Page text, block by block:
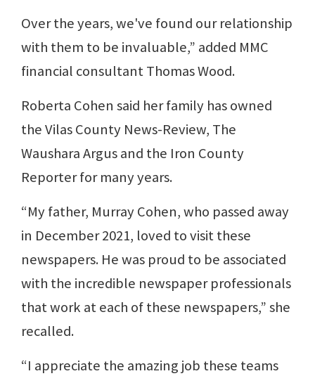
Over the years, we've found our relationship
with them to be invaluable,” added MMC
financial consultant Thomas Wood.
Roberta Cohen said her family has owned
the Vilas County News-Review, The
Waushara Argus and the Iron County
Reporter for many years.
“My father, Murray Cohen, who passed away
in December 2021, loved to visit these
newspapers. He was proud to be associated
with the incredible newspaper professionals
that work at each of these newspapers,” she
recalled.
“I appreciate the amazing job these teams